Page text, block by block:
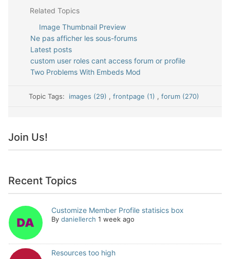
Related Topics
Image Thumbnail Preview
Ne pas afficher les sous-forums
Latest posts
custom user roles cant access forum or profile
Two Problems With Embeds Mod
Topic Tags: images (29) , frontpage (1) , forum (270)
Join Us!
Recent Topics
Customize Member Profile statisics box
By daniellerch 1 week ago
Resources too high